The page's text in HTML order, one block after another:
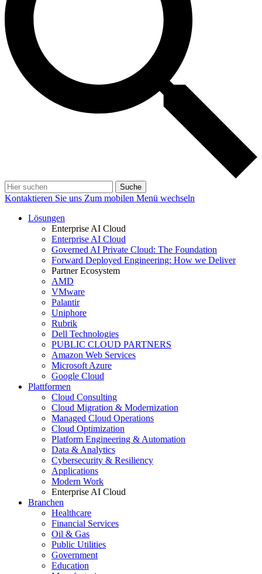
Suche
Kontaktieren Sie uns Zum mobilen Menü wechseln
Lösungen
Enterprise AI Cloud
Enterprise AI Cloud
Governed AI Private Cloud: The Foundation
Forward Deployed Engineering: How we Deliver
Partner Ecosystem
AMD
VMware
Palantir
Uniphore
Rubrik
Dell Technologies
PUBLIC CLOUD PARTNERS
Amazon Web Services
Microsoft Azure
Google Cloud
Plattformen
Cloud Consulting
Cloud Migration & Modernization
Managed Cloud Operations
Cloud Optimization
Platform Engineering & Automation
Data & Analytics
Cybersecurity & Resiliency
Applications
Modern Work
Enterprise AI Cloud
Branchen
Healthcare
Financial Services
Oil & Gas
Public Utilities
Government
Education